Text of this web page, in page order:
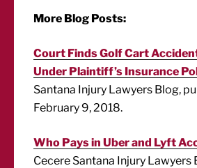
More Blog Posts:
Court Finds Golf Cart
Under Plaintiff’s Insurance
Santana Injury Lawyers Blog,
February 9, 2018.
Who Pays in Uber and Lyft
Cecere Santana Injury Lawyers